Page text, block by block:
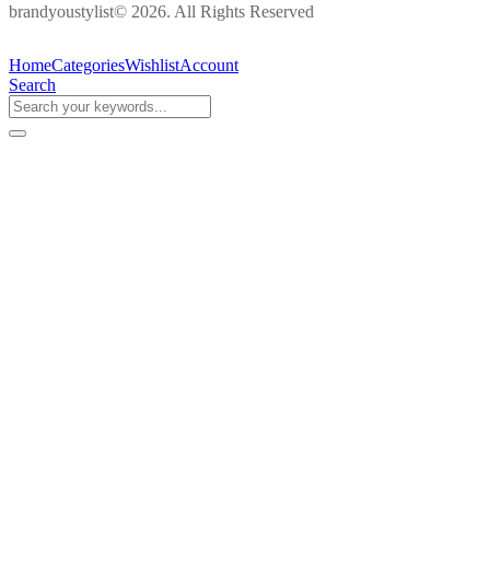
brandyoustylist© 2026. All Rights Reserved
HomeCategoriesWishlistAccount
Search